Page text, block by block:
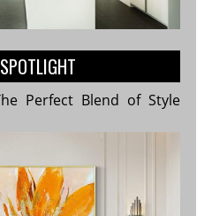
Perfect Blend of Style